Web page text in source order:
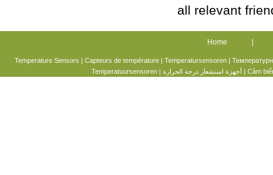
all relevant
Home
Temperature Sensors | Capteurs de température| Temperatursensoren|
Temperatuursensoren| أجهزة استشعار درجة الحرارة| Cảm